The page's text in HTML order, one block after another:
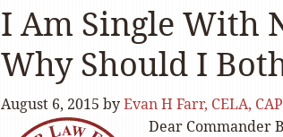
I Am Single With
Why Should I
August 6, 2015 byEvan H Farr, CELA, CAP
Dear Commander